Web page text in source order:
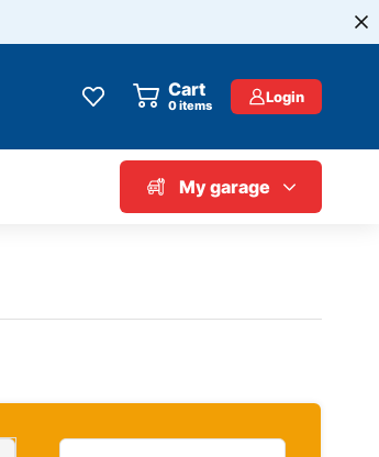
Cart
0items Login
My garage